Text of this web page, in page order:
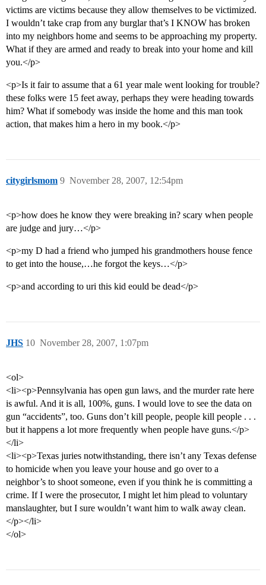
victims are victims because they allow themselves to be victimized.
I wouldn’t take crap from any burglar that’s I KNOW has broken
into my neighbors home and seems to be approaching my property.
What if they are armed and ready to break into your home and kill
you.</p>
<p>Is it fair to assume that a 61 year male went looking for trouble?
these folks were 15 feet away, perhaps they were heading towards
him? What if somebody was inside the home and this man took
action, that makes him a hero in my book.</p>
citygirlsmom November 28, 2007, 12:54pm
9
<p>how does he know they were breaking in? scary when people
are judge and jury…</p>
<p>my D had a friend who jumped his grandmothers house fence
to get into the house,…he forgot the keys…</p>
<p>and according to uri this kid eould be dead</p>
JHS November 28, 2007, 1:07pm
10
<ol>
<li><p>Pennsylvania has open gun laws, and the murder rate here
is awful. And it is all, 100%, guns. I would love to see the data on
gun “accidents”, too. Guns don’t kill people, people kill people . . .
but it happens a lot more frequently when people have guns.</p>
</li>
<li><p>Texas juries notwithstanding, there isn’t any Texas defense
to homicide when you leave your house and go over to a
neighbor’s to shoot someone, even if you think he is committing a
crime. If I were the prosecutor, I might let him plead to voluntary
manslaughter, but I sure wouldn’t want him to walk away clean.
</p></li>
</ol>